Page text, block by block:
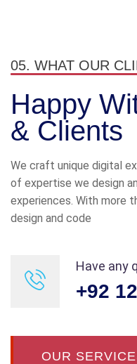
I’ve witnessed the
take on many
customers that the
from.
05. WHAT OUR
Happy
& Clients
We craft unique digital
of expertise we design
experiences. With more
design and code
Have any
+92
OUR